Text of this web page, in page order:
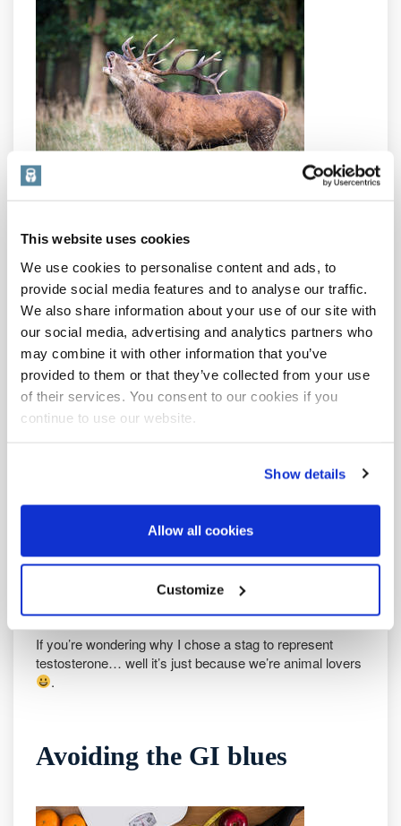
This website uses cookies
We use cookies to personalise content and ads, to
provide social media features and to analyse our traffic.
We also share information about your use of our site with
our social media, advertising and analytics partners who
may combine it with other information that you’ve
provided to them or that they’ve collected from your use
of their services. You consent to our cookies if you
continue to use our website.
Show details
Allow all cookies
Customize
has the same kind of benefits in women as in men:
better body composition!
– Improved mood, vitality, memory, confidence
– Better skin, hair and nails
– Improved bone density
– Sexual function and libido
– Red blood cell production
What’s not to like about it?
To keep your testosterone naturally optimal:
– Avoid a large extended calorie deficit
– Get enough vitamin D and zinc
– Get enough fat in your diet
– Avoid excess alcohol and caffeine
Make some changes: see and feel the difference!
If you’re wondering why I chose a stag to represent
testosterone… well it’s just because we’re animal lovers
.
Avoiding the GI blues